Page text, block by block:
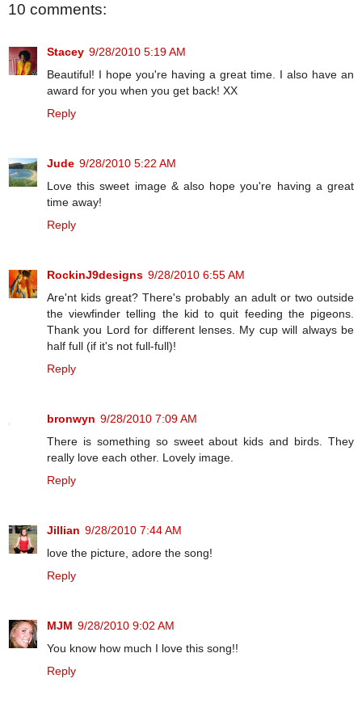
10 comments:
Stacey 9/28/2010 5:19 AM
Beautiful! I hope you're having a great time. I also have an
award for you when you get back! XX
Reply
Jude 9/28/2010 5:22 AM
Love this sweet image & also hope you're having a great
time away!
Reply
RockinJ9designs 9/28/2010 6:55 AM
Are'nt kids great? There's probably an adult or two outside
the viewfinder telling the kid to quit feeding the pigeons.
Thank you Lord for different lenses. My cup will always be
half full (if it's not full-full)!
Reply
bronwyn 9/28/2010 7:09 AM
There is something so sweet about kids and birds. They
really love each other. Lovely image.
Reply
Jillian 9/28/2010 7:44 AM
love the picture, adore the song!
Reply
MJM 9/28/2010 9:02 AM
You know how much I love this song!!
Reply